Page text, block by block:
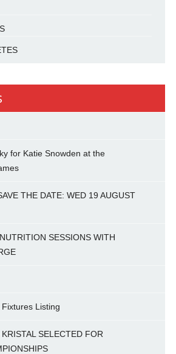
for Katie Snowden at the
THE DATE: WED 19 AUGUST
SESSIONS WITH
Listing
SELECTED FOR